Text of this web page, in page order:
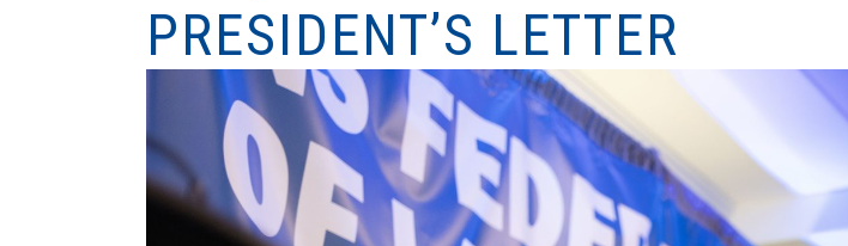
PRESIDENT’S LETTER